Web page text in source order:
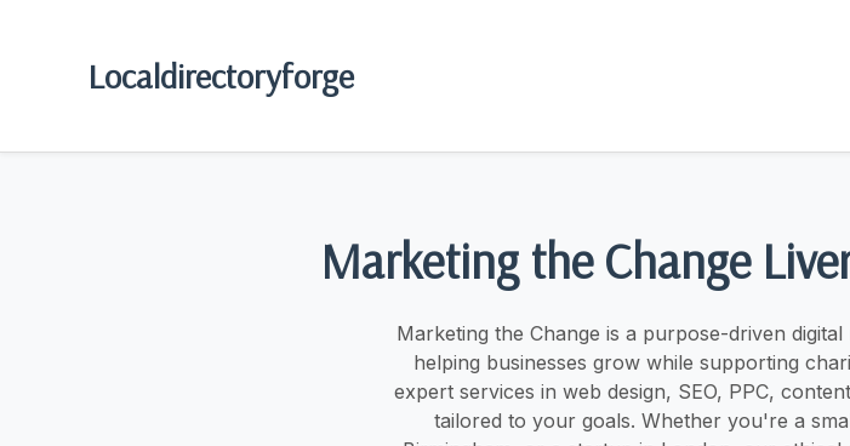
Localdirectoryforge
Marketing the Change
Marketing the Change is a purpose-driven
helping businesses grow while supporting
expert services in web design, SEO, PPC,
tailored to your goals. Whether you're a